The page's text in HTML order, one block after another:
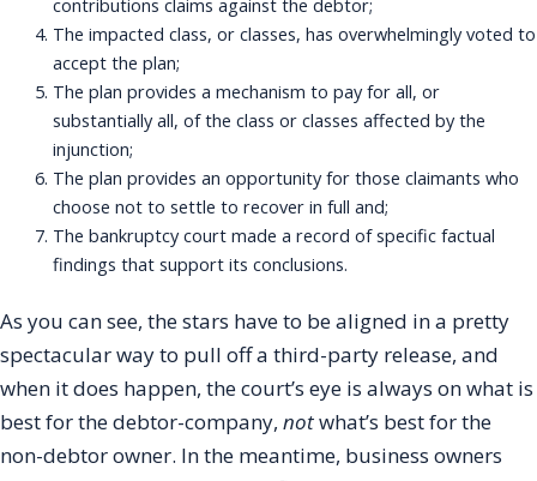
The impacted class, or classes, has overwhelmingly voted to
accept the plan;
The plan provides a mechanism to pay for all, or
substantially all, of the class or classes affected by the
injunction;
The plan provides an opportunity for those claimants who
choose not to settle to recover in full and;
The bankruptcy court made a record of specific factual
findings that support its conclusions.
As you can see, the stars have to be aligned in a pretty
spectacular way to pull off a third-party release, and
when it does happen, the court’s eye is always on what is
best for the debtor-company, notwhat’s best for the
non-debtor owner. In the meantime, business owners